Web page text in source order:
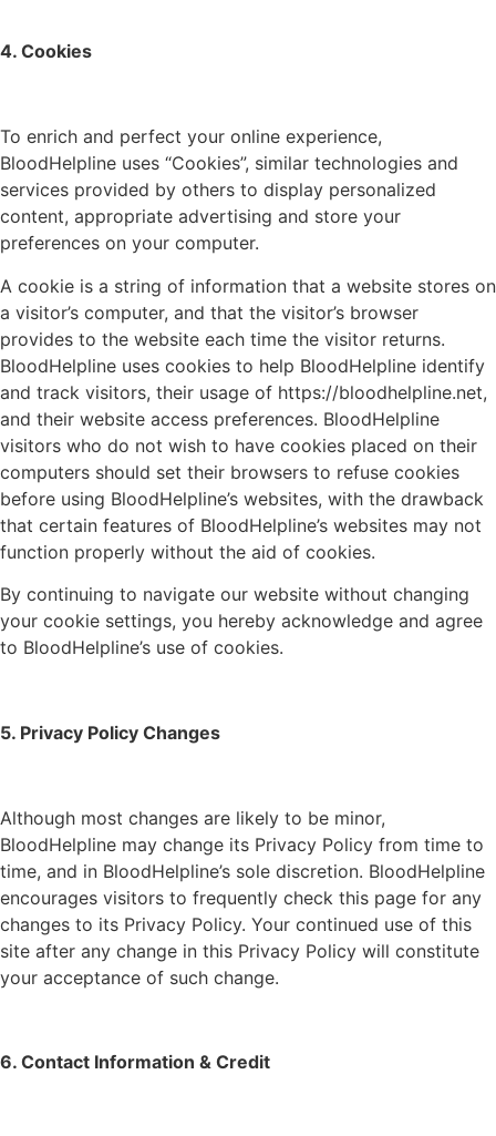
4. Cookies
To enrich and perfect your online experience,
BloodHelpline uses “Cookies”, similar technologies and
services provided by others to display personalized
content, appropriate advertising and store your
preferences on your computer.
A cookie is a string of information that a website stores on
a visitor’s computer, and that the visitor’s browser
provides to the website each time the visitor returns.
BloodHelpline uses cookies to help BloodHelpline identify
and track visitors, their usage of https://bloodhelpline.net,
and their website access preferences. BloodHelpline
visitors who do not wish to have cookies placed on their
computers should set their browsers to refuse cookies
before using BloodHelpline’s websites, with the drawback
that certain features of BloodHelpline’s websites may not
function properly without the aid of cookies.
By continuing to navigate our website without changing
your cookie settings, you hereby acknowledge and agree
to BloodHelpline’s use of cookies.
5. Privacy Policy Changes
Although most changes are likely to be minor,
BloodHelpline may change its Privacy Policy from time to
time, and in BloodHelpline’s sole discretion. BloodHelpline
encourages visitors to frequently check this page for any
changes to its Privacy Policy. Your continued use of this
site after any change in this Privacy Policy will constitute
your acceptance of such change.
6. Contact Information & Credit